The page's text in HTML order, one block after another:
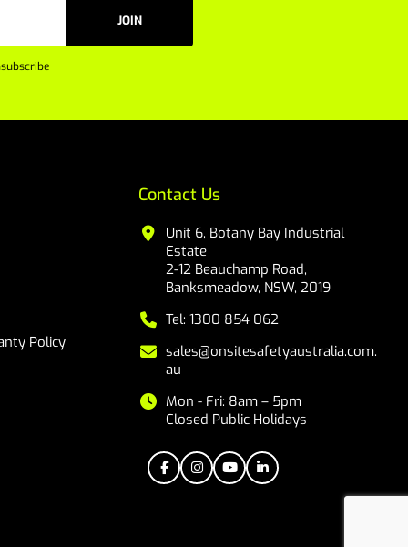
JOIN
Policy
Contact Us
Unit 6, Botany Bay Industrial
Estate
2-12 Beauchamp Road,
Banksmeadow, NSW, 2019
Tel: 1300 854 062
sales@onsitesafetyaustralia.com.
au
Mon - Fri: 8am – 5pm
Closed Public Holidays